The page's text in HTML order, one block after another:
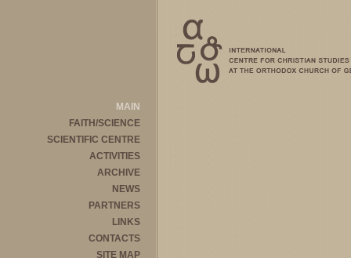
MAIN
FAITH/SCIENCE
SCIENTIFIC CENTRE
ACTIVITIES
ARCHIVE
NEWS
PARTNERS
LINKS
CONTACTS
SITE MAP